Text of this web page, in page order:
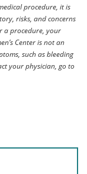
procedure, it is
risks, and concerns
a procedure, your
Center is not an
such as bleeding
your physician, go to